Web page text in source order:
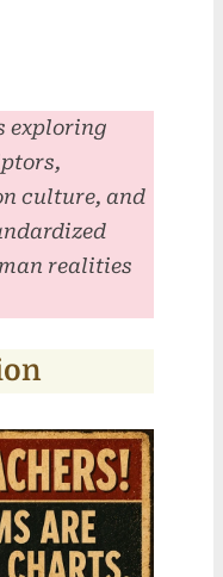
exploring
culture, and
realities